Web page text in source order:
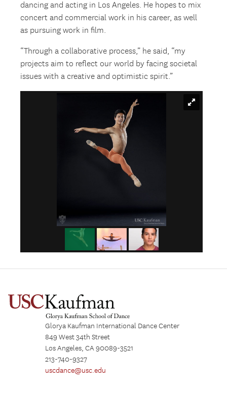
dancing and acting in Los Angeles. He hopes to mix
concert and commercial work in his career, as well
as pursuing work in film.
“Through a collaborative process,” he said, “my
projects aim to reflect our world by facing societal
issues with a creative and optimistic spirit.”
Glorya Kaufman International Dance Center
849 West 34th Street
Los Angeles, CA 90089-3521
213-740-9327
uscdance@usc.edu